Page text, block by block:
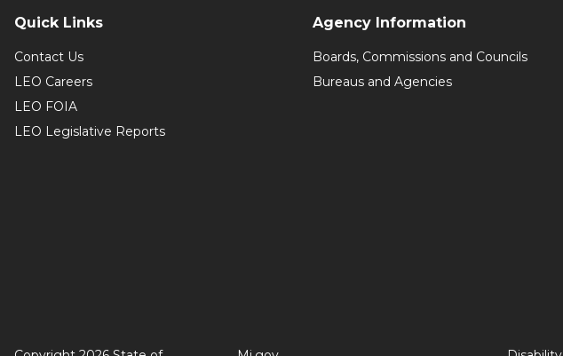
Quick Links
Contact Us
LEO Careers
LEO FOIA
LEO Legislative Reports
Agency Information
Boards, Commissions and Councils
Bureaus and Agencies